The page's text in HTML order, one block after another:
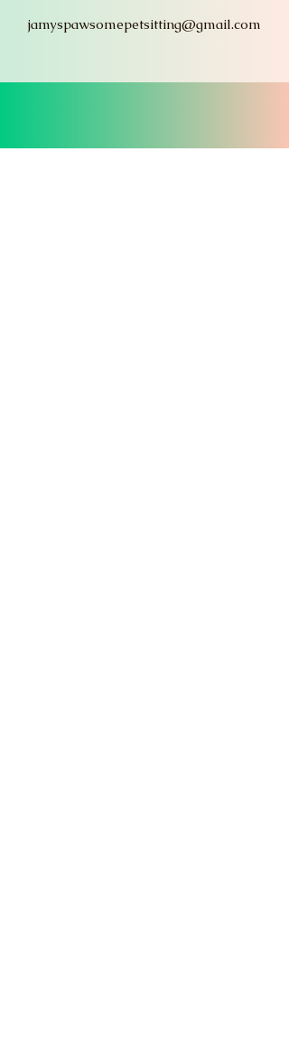
jamyspawsomepetsitting@gmail.com